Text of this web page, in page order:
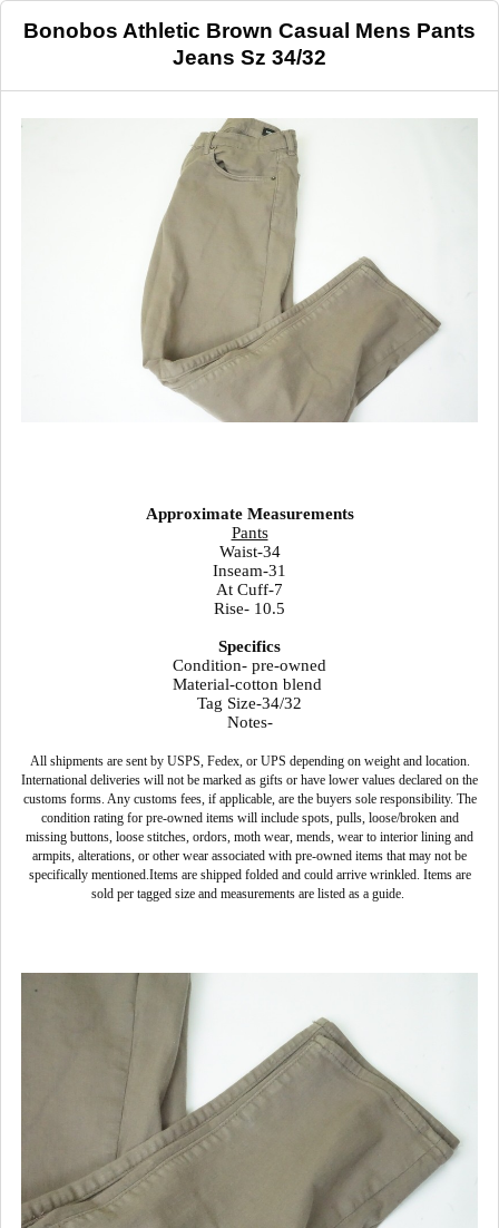
Bonobos Athletic Brown Casual Mens Pants
Jeans Sz 34/32
Approximate Measurements
Pants
Waist-34
Inseam-31
At Cuff-7
Rise- 10.5
Specifics
Condition- pre-owned
Material-cotton blend
Tag Size-34/32
Notes-
All shipments are sent by USPS, Fedex, or UPS depending on weight and location.
International deliveries will not be marked as gifts or have lower values declared on the
customs forms. Any customs fees, if applicable, are the buyers sole responsibility. The
condition rating for pre-owned items will include spots, pulls, loose/broken and
missing buttons, loose stitches, ordors, moth wear, mends, wear to interior lining and
armpits, alterations, or other wear associated with pre-owned items that may not be
specifically mentioned.Items are shipped folded and could arrive wrinkled. Items are
sold per tagged size and measurements are listed as a guide.